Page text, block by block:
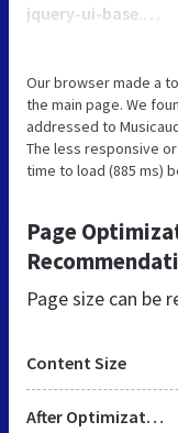
jquery-ui-base.css
Our browser made a
the main page. We
addressed to
The less responsive
time to load (885 ms)
Page
Page size can be
Content Size
After Optimization